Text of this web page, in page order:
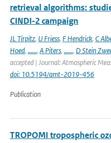
retrieval algorithms:
CINDI-2 campaign
JL Tirpitz, U Friess, F Hendrick, C
Hoed, ......, A Piters, ......, D Stein
accepted | Journal: Atmospheric
doi: 10.5194/amt-2019-456
Publication
TROPOMI tropospheric